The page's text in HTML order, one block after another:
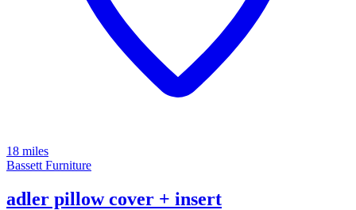
18 miles
Bassett Furniture
adler pillow cover + insert